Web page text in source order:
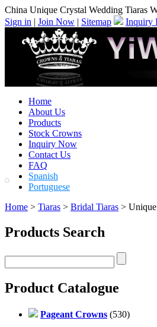
China Unique Crystal Wedding Tiaras
Sign in | Join Now | Sitemap Inquiry
Home
About Us
Products
Stock Crowns
Inquiry Now
Contact Us
FAQ
Spanish
Portuguese
Home > Tiaras > Bridal Tiaras >
Products Search
Product Catalogue
Pageant Crowns (530)